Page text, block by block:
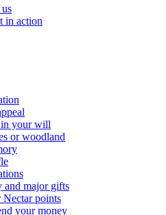
in action
your will
or woodland
and major gifts
points
your money